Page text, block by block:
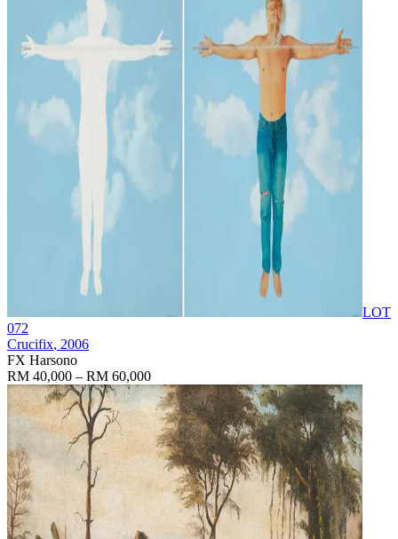
LOT
072
Crucifix, 2006
FX Harsono
RM 40,000 – RM 60,000